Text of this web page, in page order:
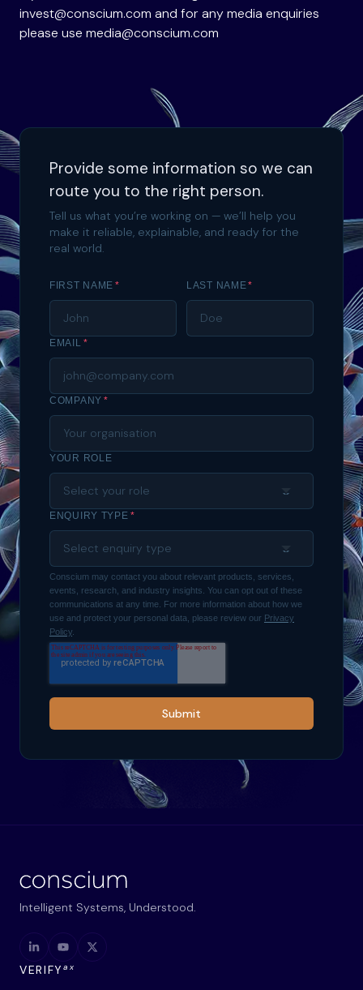
invest@conscium.com and for any media enquiries
please use media@conscium.com
Provide some information so we can
route you to the right person.
Tell us what you’re working on — we’ll help you
make it reliable, explainable, and ready for the
real world.
FIRST NAME * LAST NAME*
EMAIL *
COMPANY *
YOUR ROLE
ENQUIRY TYPE *
Conscium may contact you about relevant products, services,
events, research, and industry insights. You can opt out of these
communications at any time. For more information about how we
use and protect your personal data, please review our Privacy
Policy
Submit
Intelligent Systems, Understood.
VERIFYax